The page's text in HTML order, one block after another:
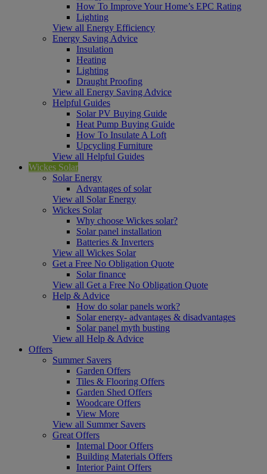
How To Improve Your Home’s EPC Rating
Lighting
View all Energy Efficiency
Energy Saving Advice
Insulation
Heating
Lighting
Draught Proofing
View all Energy Saving Advice
Helpful Guides
Solar PV Buying Guide
Heat Pump Buying Guide
How To Insulate A Loft
Upcycling Furniture
View all Helpful Guides
Wickes Solar
Solar Energy
Advantages of solar
View all Solar Energy
Wickes Solar
Why choose Wickes solar?
Solar panel installation
Batteries & Inverters
View all Wickes Solar
Get a Free No Obligation Quote
Solar finance
View all Get a Free No Obligation Quote
Help & Advice
How do solar panels work?
Solar energy- advantages & disadvantages
Solar panel myth busting
View all Help & Advice
Offers
Summer Savers
Garden Offers
Tiles & Flooring Offers
Garden Shed Offers
Woodcare Offers
View More
View all Summer Savers
Great Offers
Internal Door Offers
Building Materials Offers
Interior Paint Offers